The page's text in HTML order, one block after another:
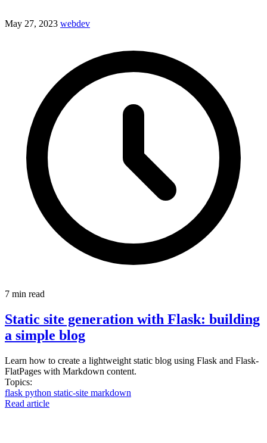
May 27, 2023 webdev
7 min read
Static site generation with Flask: building
a simple blog
Learn how to create a lightweight static blog using Flask and Flask-
FlatPages with Markdown content.
Topics:
flask python static-site markdown
Read article